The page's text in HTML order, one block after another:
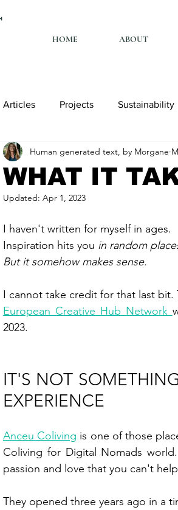
HOME ABOUT
Articles Projects Sustainability
WHAT IT
Human generated text, by Morgane
Updated: Apr 1, 2023
I haven't written for myself in ages.
Inspiration hits you in random
But it somehow makes sense.
European Creative Hub Network
2023.
IT'S NOT
EXPERIENCE
Anceu Coliving is one of those
Coliving for Digital Nomads
passion and love that you can't
They opened three years ago in a